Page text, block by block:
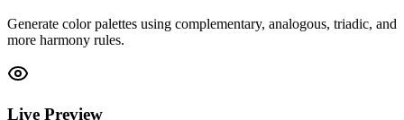
Generate color palettes using complementary, analogous, triadic, and
more harmony rules.
Live Preview